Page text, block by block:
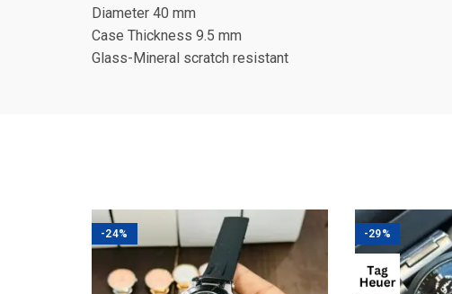
Diameter 40 mm
Case Thickness 9.5 mm
Glass-Mineral scratch resistant
-24% -29%